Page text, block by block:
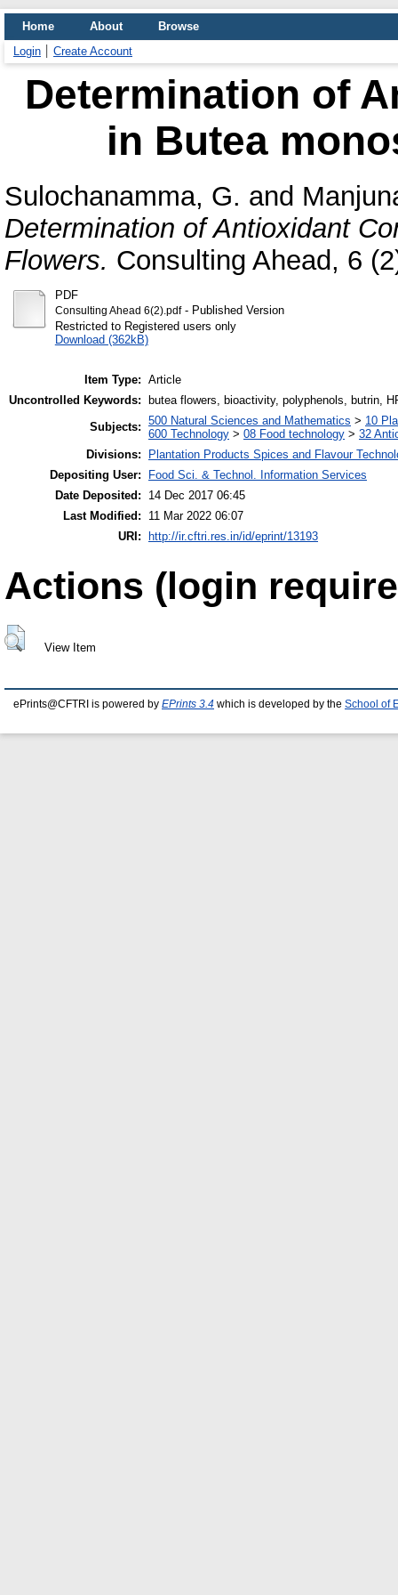
Home About
Browse
Login
Create Account
Determination of
in Butea
Sulochanamma, G. and
Determination of Antioxidant
Flowers. Consulting Ahead, 6
PDF
Consulting Ahead 6(2).pdf- Published Version
Restricted to Registered users only
Download (362kB)
Item Type: Article
Uncontrolled Keywords:
butea flowers, bioactivity, polyphenols, butrin,
Subjects: 500 Natural Sciences and Mathematics > 10
600 Technology > 08 Food technology > 32
Divisions:
Plantation Products Spices and Flavour
Depositing User:
Food Sci. & Technol. Information Services
Date Deposited:
14 Dec 2017 06:45
Last Modified:
11 Mar 2022 06:07
URI:
http://ir.cftri.res.in/id/eprint/13193
Actions (login
View Item
ePrints@CFTRI is powered by EPrints 3.4 which is developed by the School of